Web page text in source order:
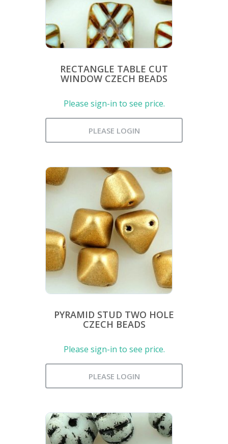
RECTANGLE TABLE CUT
WINDOW CZECH BEADS
Please sign-in to see price.
PLEASE LOGIN
PYRAMID STUD TWO HOLE
CZECH BEADS
Please sign-in to see price.
PLEASE LOGIN